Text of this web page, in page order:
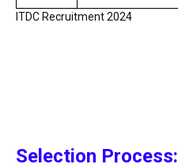
ITDC Recruitment 2024
Selection Process: